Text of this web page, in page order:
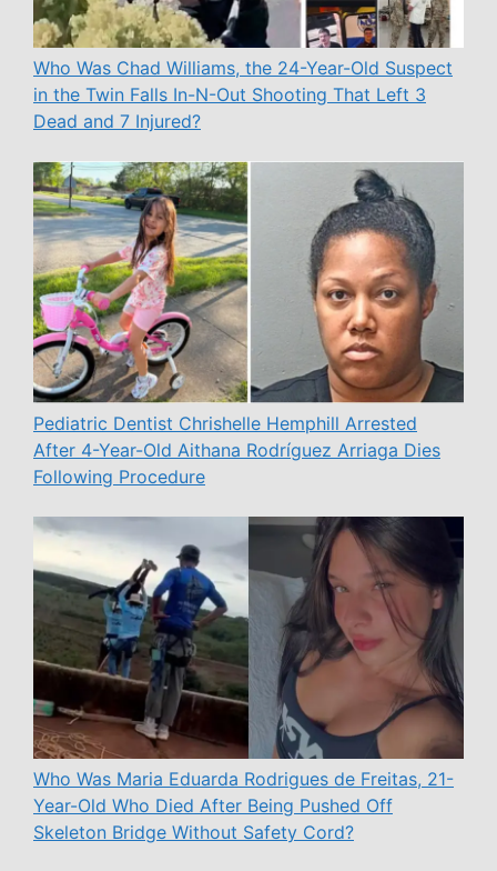
Who Was Chad Williams, the 24-Year-Old Suspect
in the Twin Falls In-N-Out Shooting That Left 3
Dead and 7 Injured?
Pediatric Dentist Chrishelle Hemphill Arrested
After 4-Year-Old Aithana Rodríguez Arriaga Dies
Following Procedure
Who Was Maria Eduarda Rodrigues de Freitas, 21-
Year-Old Who Died After Being Pushed Off
Skeleton Bridge Without Safety Cord?